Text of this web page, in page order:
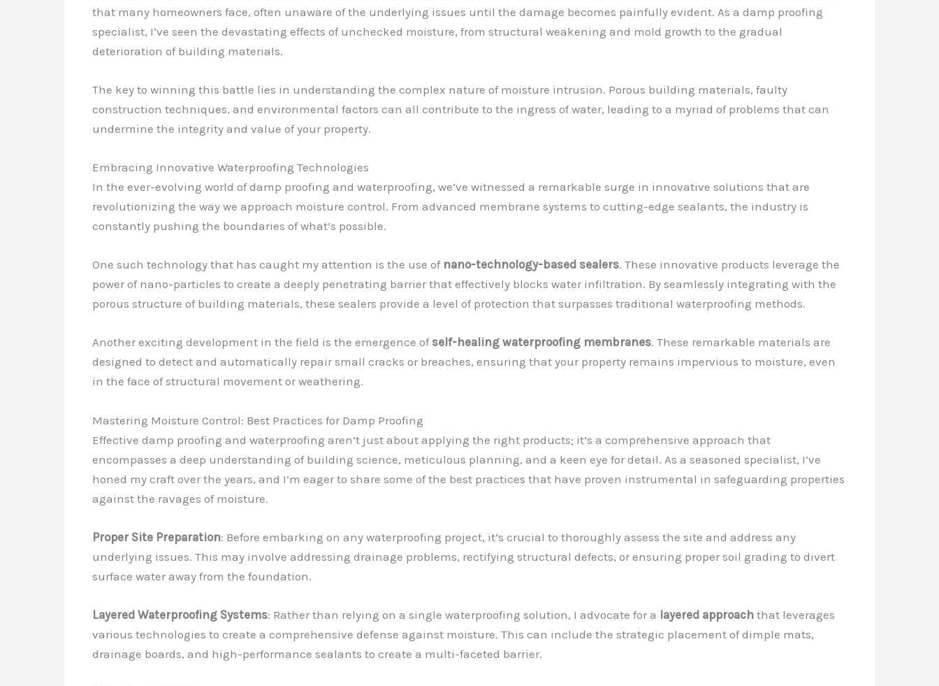
that many homeowners face, often unaware of the underlying issues until the damage becomes painfully evident. As a damp proofing
specialist, I’ve seen the devastating effects of unchecked moisture, from structural weakening and mold growth to the gradual
deterioration of building materials.
The key to winning this battle lies in understanding the complex nature of moisture intrusion. Porous building materials, faulty
construction techniques, and environmental factors can all contribute to the ingress of water, leading to a myriad of problems that can
undermine the integrity and value of your property.
Embracing Innovative Waterproofing Technologies
In the ever-evolving world of damp proofing and waterproofing, we’ve witnessed a remarkable surge in innovative solutions that are
revolutionizing the way we approach moisture control. From advanced membrane systems to cutting-edge sealants, the industry is
constantly pushing the boundaries of what’s possible.
One such technology that has caught my attention is the use of nano-technology-based sealers. These innovative products leverage the
power of nano-particles to create a deeply penetrating barrier that effectively blocks water infiltration. By seamlessly integrating with the
porous structure of building materials, these sealers provide a level of protection that surpasses traditional waterproofing methods.
Another exciting development in the field is the emergence of self-healing waterproofing membranes. These remarkable materials are
designed to detect and automatically repair small cracks or breaches, ensuring that your property remains impervious to moisture, even
in the face of structural movement or weathering.
Mastering Moisture Control: Best Practices for Damp Proofing
Effective damp proofing and waterproofing aren’t just about applying the right products; it’s a comprehensive approach that
encompasses a deep understanding of building science, meticulous planning, and a keen eye for detail. As a seasoned specialist, I’ve
honed my craft over the years, and I’m eager to share some of the best practices that have proven instrumental in safeguarding properties
against the ravages of moisture.
Proper Site Preparation: Before embarking on any waterproofing project, it’s crucial to thoroughly assess the site and address any
underlying issues. This may involve addressing drainage problems, rectifying structural defects, or ensuring proper soil grading to divert
surface water away from the foundation.
Layered Waterproofing Systems: Rather than relying on a single waterproofing solution, I advocate for a layered approach that leverages
various technologies to create a comprehensive defense against moisture. This can include the strategic placement of dimple mats,
drainage boards, and high-performance sealants to create a multi-faceted barrier.